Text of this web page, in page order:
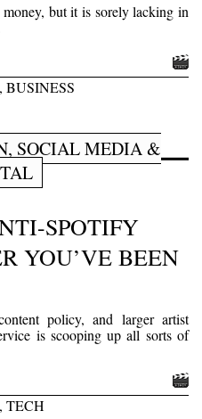
but it is sorely lacking in
BUSINESS
SOCIAL MEDIA &
SPOTIFY
YOU’VE BEEN
policy, and larger artist
is scooping up all sorts of
TECH